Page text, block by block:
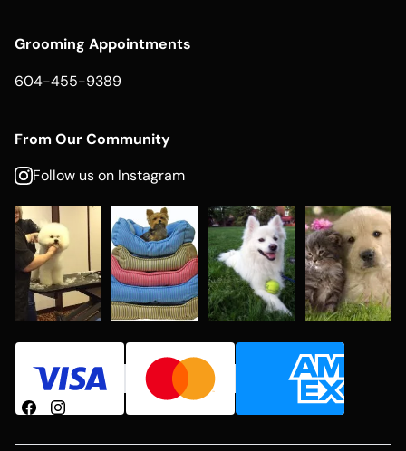
Grooming Appointments
604-455-9389
From Our Community
Follow us on Instagram